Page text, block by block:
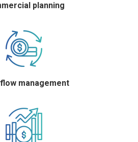
planning
management